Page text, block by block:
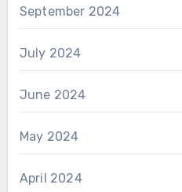
September 2024
July 2024
June 2024
May 2024
April 2024